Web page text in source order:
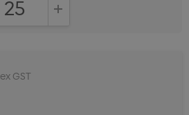
ex GST